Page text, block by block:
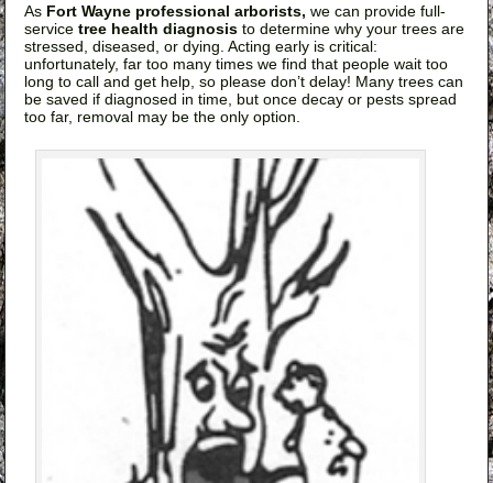
As Fort Wayne professional arborists, we can provide full-
service tree health diagnosis to determine why your trees are
stressed, diseased, or dying. Acting early is critical:
unfortunately, far too many times we find that people wait too
long to call and get help, so please don’t delay! Many trees can
be saved if diagnosed in time, but once decay or pests spread
too far, removal may be the only option.